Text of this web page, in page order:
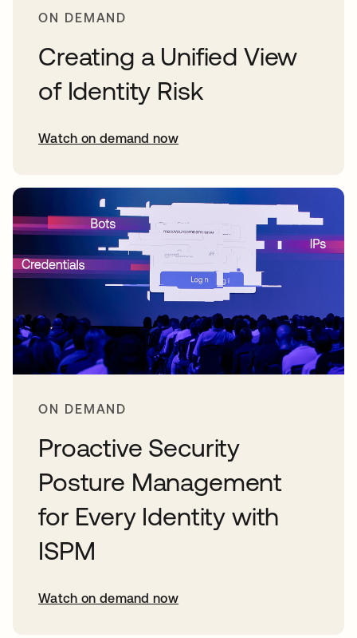
ON DEMAND
Creating a Unified View
of Identity Risk
Watch on demand now
ON DEMAND
Proactive Security
Posture Management
for Every Identity with
ISPM
Watch on demand now